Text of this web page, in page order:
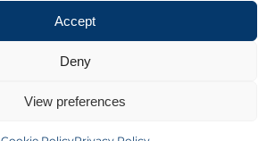
Accept
Deny
View preferences
Site by Nebula Design